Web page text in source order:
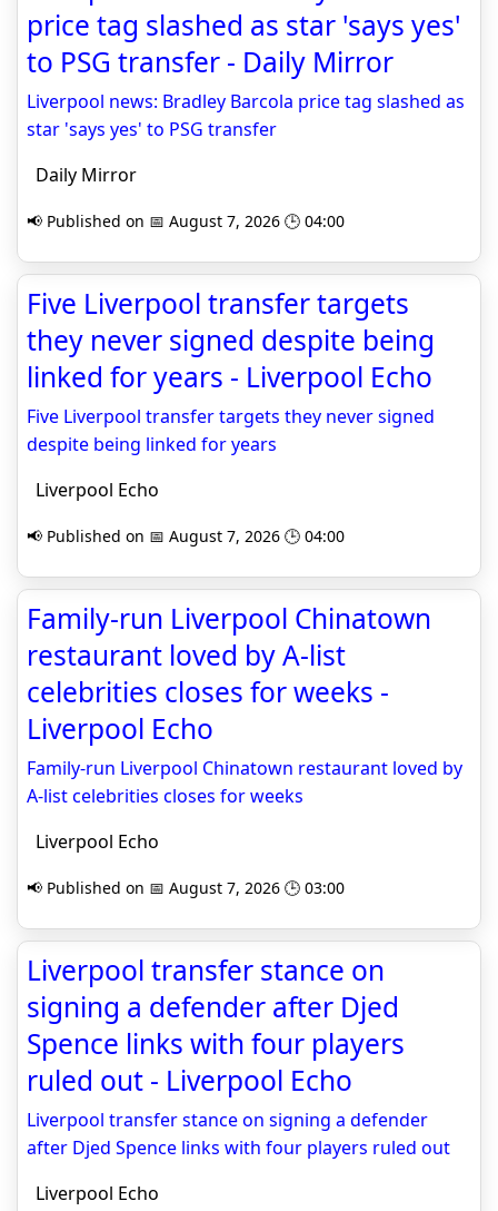
price tag slashed as star 'says yes'
to PSG transfer - Daily Mirror
Liverpool news: Bradley Barcola price tag slashed as
star 'says yes' to PSG transfer
Daily Mirror
📢 Published on 📅 August 7, 2026 🕒 04:00
Five Liverpool transfer targets
they never signed despite being
linked for years - Liverpool Echo
Five Liverpool transfer targets they never signed
despite being linked for years
Liverpool Echo
📢 Published on 📅 August 7, 2026 🕒 04:00
Family-run Liverpool Chinatown
restaurant loved by A-list
celebrities closes for weeks -
Liverpool Echo
Family-run Liverpool Chinatown restaurant loved by
A-list celebrities closes for weeks
Liverpool Echo
📢 Published on 📅 August 7, 2026 🕒 03:00
Liverpool transfer stance on
signing a defender after Djed
Spence links with four players
ruled out - Liverpool Echo
Liverpool transfer stance on signing a defender
after Djed Spence links with four players ruled out
Liverpool Echo